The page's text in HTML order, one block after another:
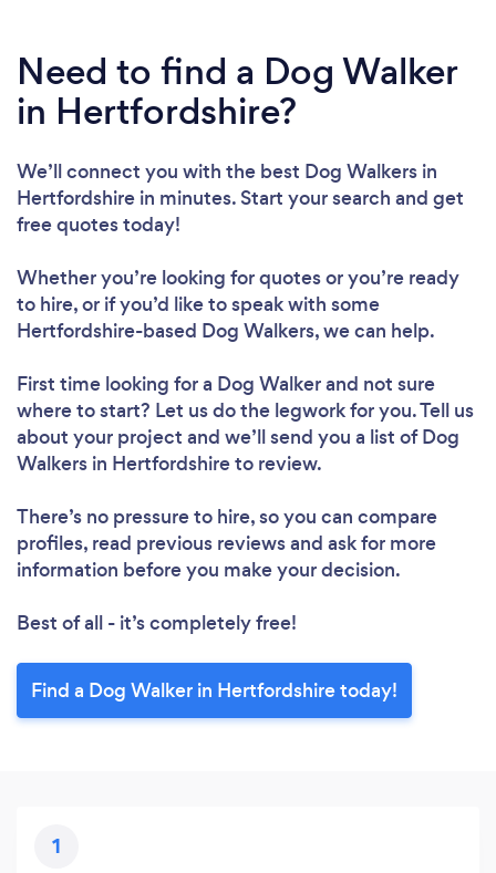
Need to find a Dog Walker
in Hertfordshire?
We’ll connect you with the best Dog Walkers in
Hertfordshire in minutes. Start your search and get
free quotes today!
Whether you’re looking for quotes or you’re ready
to hire, or if you’d like to speak with some
Hertfordshire-based Dog Walkers, we can help.
First time looking for a Dog Walkerand not sure
where to start? Let us do the legwork for you. Tell us
about your project and we’ll send you a list of Dog
Walkers in Hertfordshire to review.
There’s no pressure to hire, so you can compare
profiles, read previous reviews and ask for more
information before you make your decision.
Best of all - it’s completely free!
Find a Dog Walker in Hertfordshire today!
1